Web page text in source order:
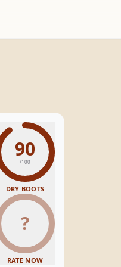
90
/100
DRY BOOTS
?
RATE NOW